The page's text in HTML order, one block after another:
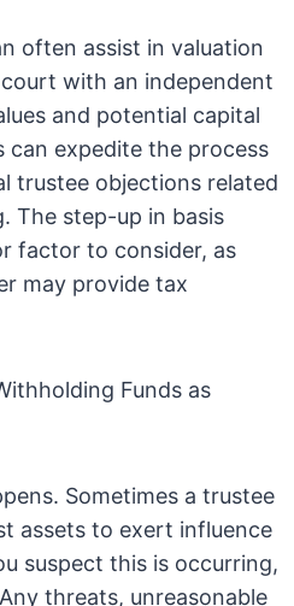
often assist in valuation
with an independent
and potential capital
can expedite the process
trustee objections related
The step-up in basis
factor to consider, as
may provide tax
Funds as
Sometimes a trustee
assets to exert influence
suspect this is occurring,
threats, unreasonable